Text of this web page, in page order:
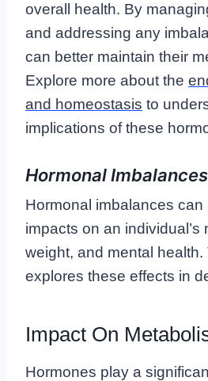
overall health. By
and addressing any
can better maintain their
Explore more about the
and homeostasis to
implications of these
Hormonal Imbalances
Hormonal imbalances can
impacts on an individual’s
weight, and mental health.
explores these effects in
Impact On
Hormones play a